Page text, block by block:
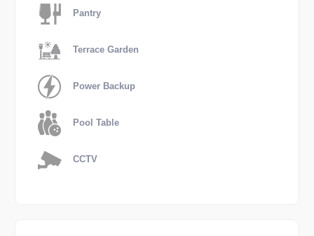
Pantry
Terrace Garden
Power Backup
Pool Table
CCTV